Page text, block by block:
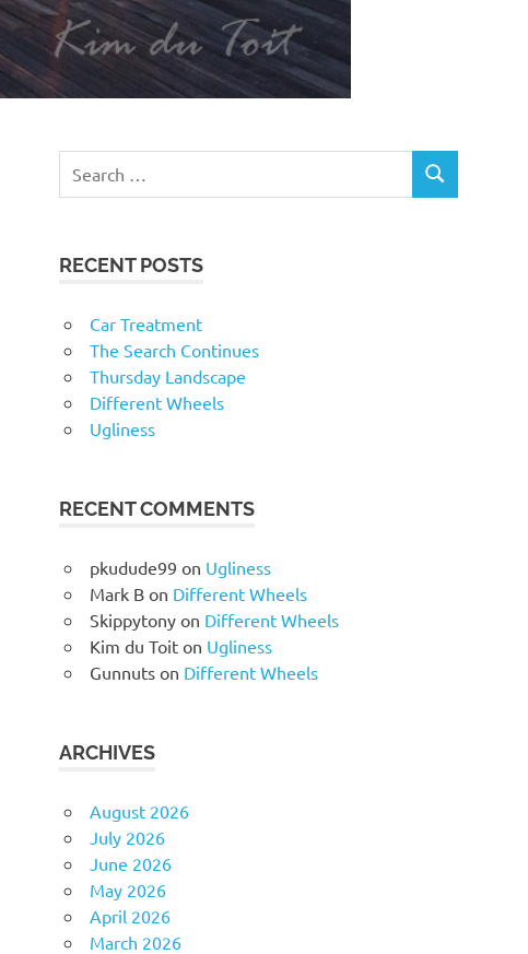
RECENT POSTS
Car Treatment
The Search Continues
Thursday Landscape
Different Wheels
Ugliness
RECENT COMMENTS
pkudude99 on Ugliness
Mark B on Different Wheels
Skippytony on Different Wheels
Kim du Toit on Ugliness
Gunnuts on Different Wheels
ARCHIVES
August 2026
July 2026
June 2026
May 2026
April 2026
March 2026